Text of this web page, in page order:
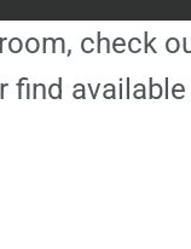
check